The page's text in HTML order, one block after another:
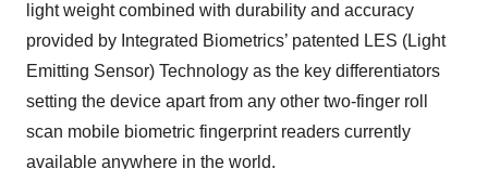
light weight combined with durability and accuracy
provided by Integrated Biometrics’ patented LES (Light
Emitting Sensor) Technology as the key differentiators
setting the device apart from any other two-finger roll
scan mobile biometric fingerprint readers currently
available anywhere in the world.